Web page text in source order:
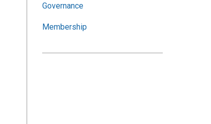
Governance
Membership